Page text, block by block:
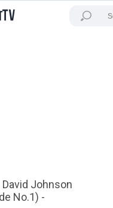
Johnson
No.1) -